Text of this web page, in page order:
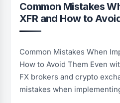
Common Mistakes
XFR and How to
Common Mistakes When
How to Avoid Them Even
FX brokers and crypto
mistakes when